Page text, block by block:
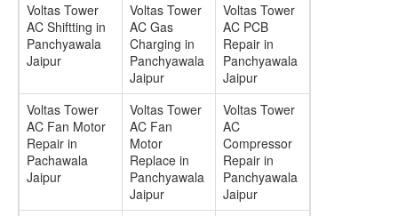
Voltas Tower
AC Shiftting in
Panchyawala
Jaipur
Voltas Tower
AC Gas
Charging in
Panchyawala
Jaipur
Voltas Tower
AC PCB
Repair in
Panchyawala
Jaipur
Voltas Tower
AC Fan Motor
Repair in
Pachawala
Jaipur
Voltas Tower
AC Fan
Motor
Replace in
Panchyawala
Jaipur
Voltas Tower
AC
Compressor
Repair in
Panchyawala
Jaipur